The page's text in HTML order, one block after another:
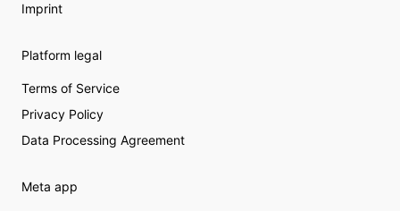
Imprint
Platform legal
Terms of Service
Privacy Policy
Data Processing Agreement
Meta app